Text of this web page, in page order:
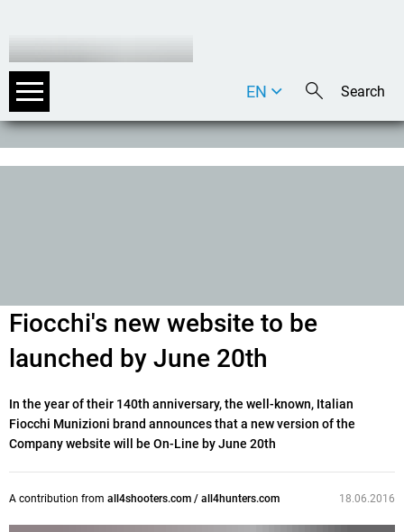
DE
EN
Fiocchi's new website to be
launched by June 20th
In the year of their 140th anniversary, the well-known, Italian
Fiocchi Munizioni brand announces that a new version of the
Company website will be On-Line by June 20th
A contribution from all4shooters.com / all4hunters.com 18.06.2016